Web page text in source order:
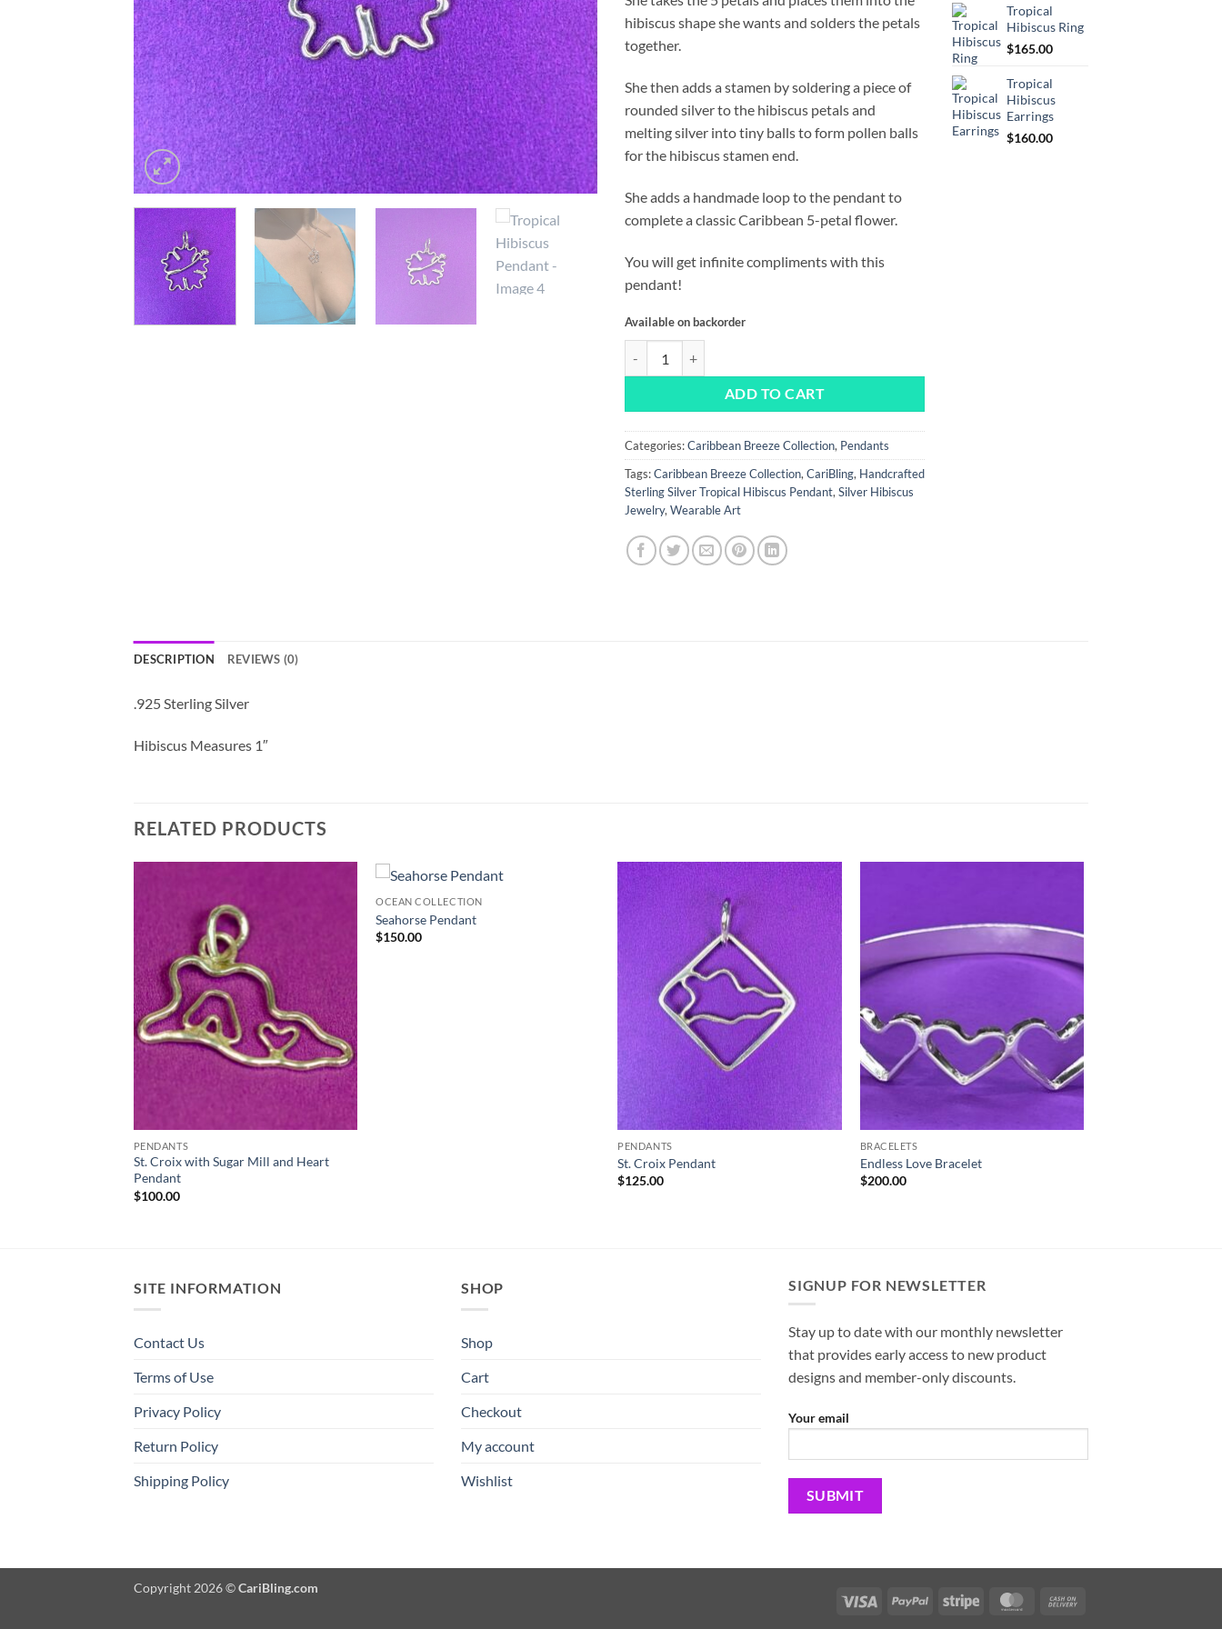
hibiscus shape she wants and solders the petals
together.
She then adds a stamen by soldering a piece of
rounded silver to the hibiscus petals and
melting silver into tiny balls to form pollen balls
for the hibiscus stamen end.
She adds a handmade loop to the pendant to
complete a classic Caribbean 5-petal flower.
You will get infinite compliments with this
pendant!
Available on backorder
ADD TO CART
Categories:Caribbean Breeze Collection, Pendants
Tags:Caribbean Breeze Collection,CariBling, Handcrafted
Sterling Silver Tropical Hibiscus Pendant,Silver Hibiscus
Jewelry,Wearable Art
Tropical
Hibiscus Ring
$165.00
Tropical
Hibiscus
Earrings
$160.00
DESCRIPTION REVIEWS (0)
.925 Sterling Silver
Hibiscus Measures 1″
RELATED PRODUCTS
PENDANTS
St. Croix with Sugar Mill and Heart
Pendant
$100.00
OCEAN COLLECTION
Seahorse Pendant
$150.00
PENDANTS
St. Croix Pendant
$125.00
BRACELETS
Endless Love Bracelet
$200.00
SITE INFORMATION
Contact Us
Terms of Use
Privacy Policy
Return Policy
Shipping Policy
SHOP
Shop
Cart
Checkout
My account
Wishlist
SIGNUP FOR NEWSLETTER
Stay up to date with our monthly newsletter
that provides early access to new product
designs and member-only discounts.
Your email
Visa PayPal Stripe MasterCard
Copyright 2026 ©CariBling.com